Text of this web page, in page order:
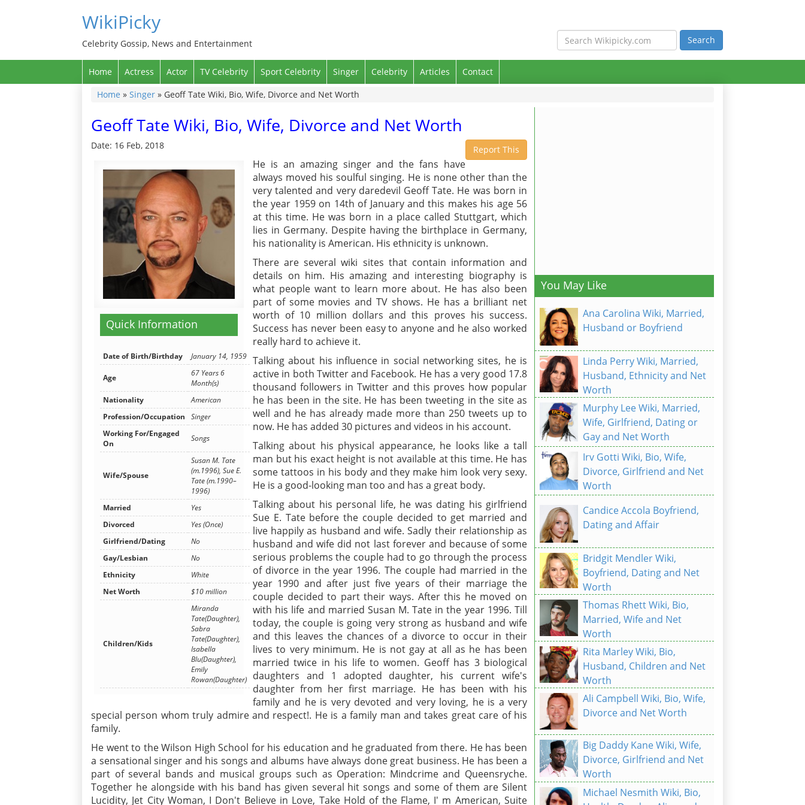
WikiPicky
Celebrity Gossip, News and Entertainment
Home Actress Actor TV Celebrity Sport Celebrity Singer Celebrity Articles
Contact
Home » Singer » Geoff Tate Wiki, Bio, Wife, Divorce and Net Worth
Geoff Tate Wiki, Bio, Wife, Divorce and Net Worth
Date: 16 Feb, 2018 Report This
Quick Information
Date of Birth/Birthday January 14, 1959
Age
67 Years 6
Month(s)
Nationality
American
Profession/Occupation
Singer
Working For/Engaged
On
Songs
Wife/Spouse
Susan M. Tate
(m.1996), Sue E.
Tate (m.1990–
1996)
Married
Yes
Divorced
Yes (Once)
Girlfriend/Dating
No
Gay/Lesbian
No
Ethnicity
White
Net Worth
$10 million
Children/Kids
Miranda
Tate(Daughter),
Sabra
Tate(Daughter),
Isabella
Blu(Daughter),
Emily
Rowan(Daughter)
He is an amazing singer and the fans have
always moved his soulful singing. He is none other than the
very talented and very daredevil Geoff Tate. He was born in
the year 1959 on 14th of January and this makes his age 56
at this time. He was born in a place called Stuttgart, which
lies in Germany. Despite having the birthplace in Germany,
his nationality is American. His ethnicity is unknown.
There are several wiki sites that contain information and
details on him. His amazing and interesting biography is
what people want to learn more about. He has also been
part of some movies and TV shows. He has a brilliant net
worth of 10 million dollars and this proves his success.
Success has never been easy to anyone and he also worked
really hard to achieve it.
Talking about his influence in social networking sites, he is
active in both Twitter and Facebook. He has a very good 17.8
thousand followers in Twitter and this proves how popular
he has been in the site. He has been tweeting in the site as
well and he has already made more than 250 tweets up to
now. He has added 30 pictures and videos in his account.
Talking about his physical appearance, he looks like a tall
man but his exact height is not available at this time. He has
some tattoos in his body and they make him look very sexy.
He is a good-looking man too and has a great body.
Talking about his personal life, he was dating his girlfriend
Sue E. Tate before the couple decided to get married and
live happily as husband and wife. Sadly their relationship as
husband and wife did not last forever and because of some
serious problems the couple had to go through the process
of divorce in the year 1996. The couple had married in the
year 1990 and after just five years of their marriage the
couple decided to part their ways. After this he moved on
with his life and married Susan M. Tate in the year 1996. Till
today, the couple is going very strong as husband and wife
and this leaves the chances of a divorce to occur in their
lives to very minimum. He is not gay at all as he has been
married twice in his life to women. Geoff has 3 biological
daughters and 1 adopted daughter, his current wife's
daughter from her first marriage. He has been with his
family and he is very devoted and very loving, he is a very
special person whom truly admire and respect!. He is a family man and takes great care of his
family.
He went to the Wilson High School for his education and he graduated from there. He has been
a sensational singer and his songs and albums have always done great business. He has been a
part of several bands and musical groups such as Operation: Mindcrime and Queensryche.
Together he alongside with his band has given several hit songs and some of them are Silent
Lucidity, Jet City Woman, I Don't Believe in Love, Take Hold of the Flame, I' m American, Suite
You May Like
Ana Carolina Wiki, Married,
Husband or Boyfriend
Linda Perry Wiki, Married,
Husband, Ethnicity and Net
Worth
Murphy Lee Wiki, Married,
Wife, Girlfriend, Dating or
Gay and Net Worth
Irv Gotti Wiki, Bio, Wife,
Divorce, Girlfriend and Net
Worth
Candice Accola Boyfriend,
Dating and Affair
Bridgit Mendler Wiki,
Boyfriend, Dating and Net
Worth
Thomas Rhett Wiki, Bio,
Married, Wife and Net
Worth
Rita Marley Wiki, Bio,
Husband, Children and Net
Worth
Ali Campbell Wiki, Bio, Wife,
Divorce and Net Worth
Big Daddy Kane Wiki, Wife,
Divorce, Girlfriend and Net
Worth
Michael Nesmith Wiki, Bio,